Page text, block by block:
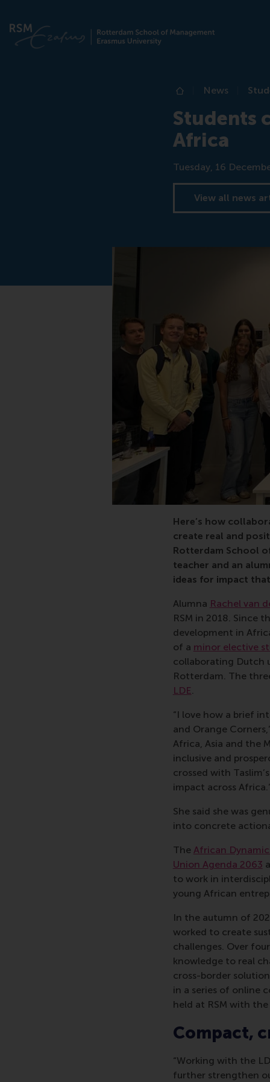
Home
News
Students
Africa
Date
Tuesday, 16
View all news
impact, Africa,
Here’s how
create real and
Rotterdam School
teacher and an
ideas for impact
Alumna Rachel van
RSM in 2018. Since
development in
of a minor elective
collaborating Dutch
Rotterdam. The
LDE.
“I love how a brief
and Orange
Africa, Asia and the
inclusive and
crossed with
impact across
She said she was
into concrete
The African
Union Agenda 2063
to work in
young African
In the autumn of
worked to create
challenges. Over
knowledge to real
cross-border
in a series of online
held at RSM with
Compact,
“Working with the
further strengthen